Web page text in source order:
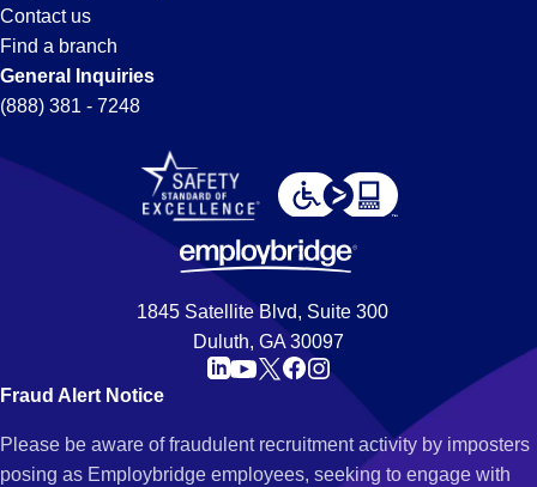
Contact us
Find a branch
General Inquiries
(888) 381 - 7248
1845 Satellite Blvd, Suite 300
Duluth, GA 30097
Fraud Alert Notice
Please be aware of fraudulent recruitment activity by imposters
posing as Employbridge employees, seeking to engage with